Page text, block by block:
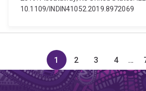
10.1109/INDIN41052.2019.8972069
Page
1
Page
2
Page
3
Page
4
Skip
to
…